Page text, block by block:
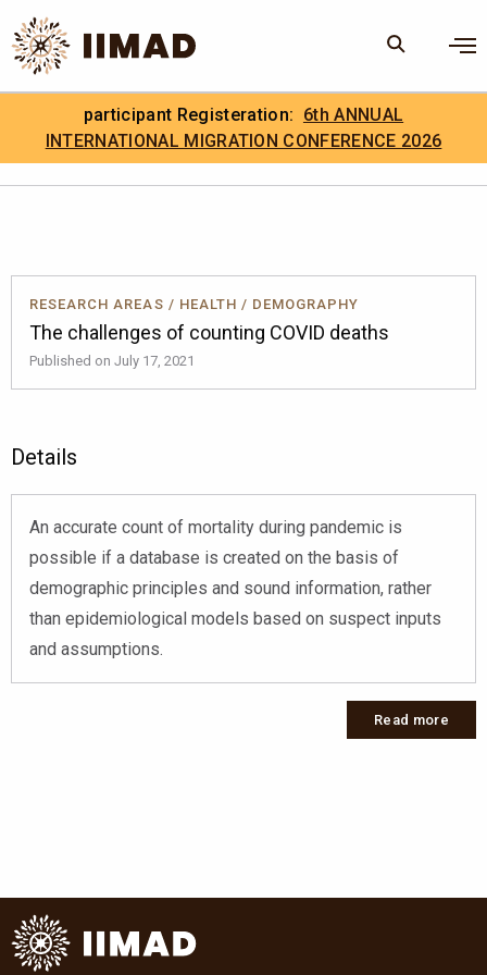
Skip to Content
Search the site
Search
. IIMAD Careers
participant Registeration: 6th ANNUAL
INTERNATIONAL MIGRATION CONFERENCE 2026
RESEARCH AREAS / HEALTH / DEMOGRAPHY
The challenges of counting COVID deaths
Published on July 17, 2021
Details
An accurate count of mortality during pandemic is
possible if a database is created on the basis of
demographic principles and sound information, rather
than epidemiological models based on suspect inputs
and assumptions.
Read more